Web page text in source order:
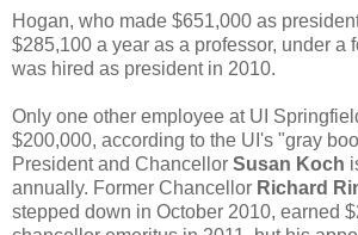
Hogan, who made $651,000 as
$285,100 a year as a professor, under a
was hired as president in 2010.
Only one other employee at UI
$200,000, according to the UI's "gray
President and Chancellor Susan Koch
annually. Former Chancellor Richard
stepped down in October 2010, earned